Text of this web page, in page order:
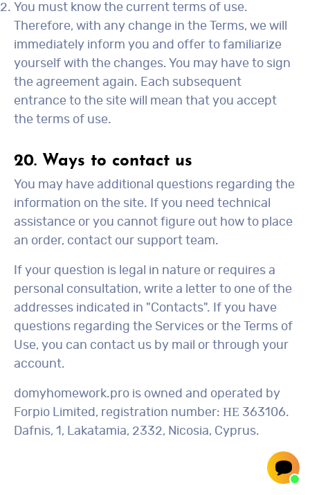
You must know the current terms of use.
Therefore, with any change in the Terms, we will
immediately inform you and offer to familiarize
yourself with the changes. You may have to sign
the agreement again. Each subsequent
entrance to the site will mean that you accept
the terms of use.
20. Ways to contact us
You may have additional questions regarding the
information on the site. If you need technical
assistance or you cannot figure out how to place
an order, contact our support team.
If your question is legal in nature or requires a
personal consultation, write a letter to one of the
addresses indicated in "Contacts". If you have
questions regarding the Services or the Terms of
Use, you can contact us by mail or through your
account.